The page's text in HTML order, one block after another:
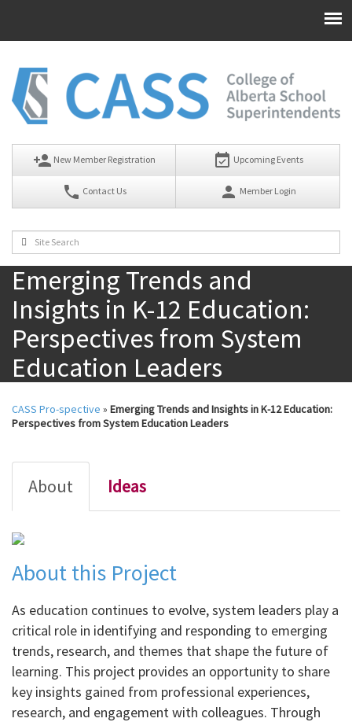
person_add New Member Registration event_available Upcoming Events
phone Contact Us person Member Login
Emerging Trends and
Insights in K-12 Education:
Perspectives from System
Education Leaders
CASS Pro-spective » Emerging Trends and Insights in K-12 Education:
Perspectives from System Education Leaders
About Ideas
About this Project
As education continues to evolve, system leaders play a
critical role in identifying and responding to emerging
trends, research, and themes that shape the future of
learning. This project provides an opportunity to share
key insights gained from professional experiences,
research, and engagement with colleagues. Through